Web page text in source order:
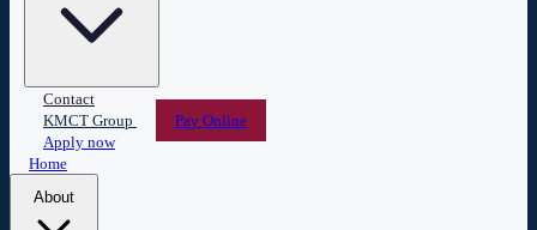
Contact
KMCT Group
Pay Online
Apply now
Home